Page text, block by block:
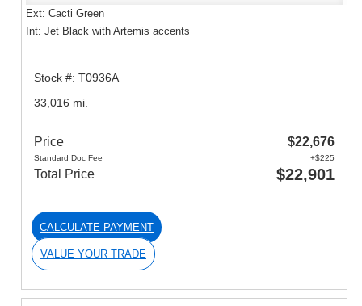
Ext: Cacti Green
Int: Jet Black with Artemis accents
Stock #: T0936A
33,016 mi.
Price $22,676
Standard Doc Fee +$225
Total Price $22,901
CALCULATE PAYMENT
VALUE YOUR TRADE